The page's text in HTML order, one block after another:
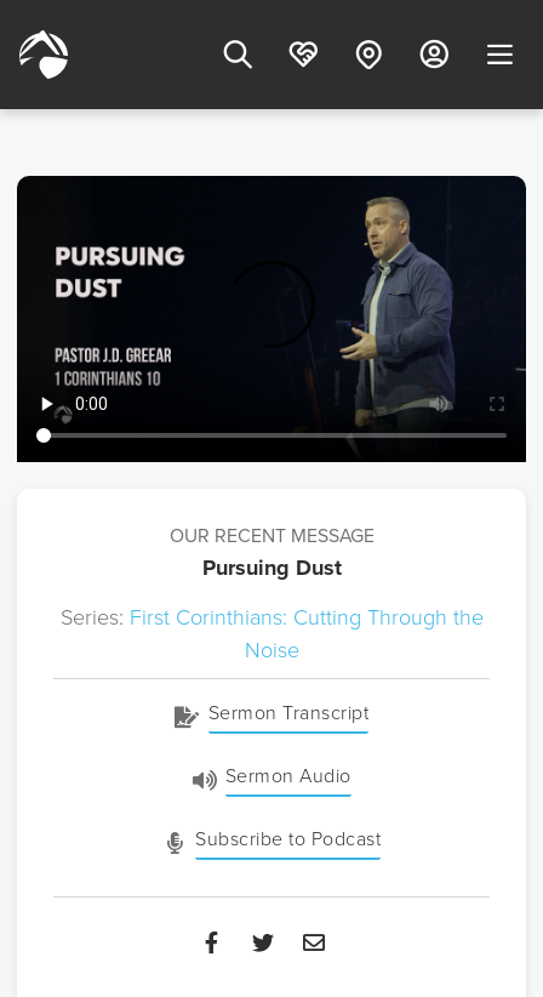
OUR RECENT MESSAGE
Pursuing Dust
Series: First Corinthians: Cutting Through the
Noise
Sermon Transcript
Sermon Audio
Subscribe to Podcast